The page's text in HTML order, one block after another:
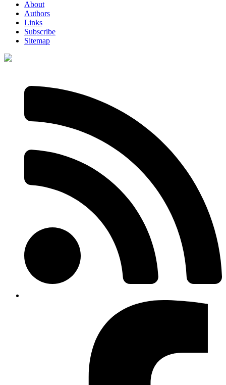
About
Authors
Links
Subscribe
Sitemap